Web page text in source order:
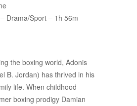
Drama/Sport – 1h 56m
the boxing world, Adonis
B. Jordan) has thrived in his
life. When childhood
boxing prodigy Damian